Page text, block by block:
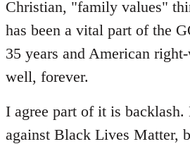
Christian, "family values"
has been a vital part of the
35 years and American
well, forever.
I agree part of it is backlash.
against Black Lives Matter,